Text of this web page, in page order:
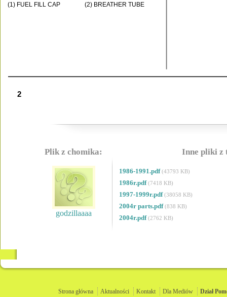
(1) FUEL FILL CAP (2) BREATHER TUBE
2
Plik z chomika:
godzillaaaa
Inne pliki z
1986-1991.pdf(43793 KB)
1986r.pdf(7418 KB)
1997-1999r.pdf(38058 KB)
2004r parts.pdf(838 KB)
2004r.pdf(2762 KB)
Strona główna Aktualności Kontakt Dla Mediów Dział